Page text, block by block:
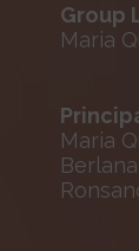
Group
Maria
Maria